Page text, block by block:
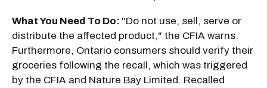
What You Need To Do: "Do not use, sell, serve or
distribute the affected product," the CFIA warns.
Furthermore, Ontario consumers should verify their
groceries following the recall, which was triggered
by the CFIA and Nature Bay Limited. Recalled